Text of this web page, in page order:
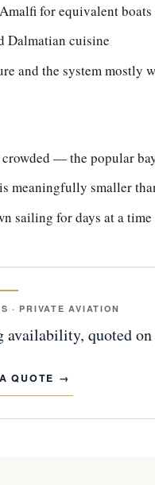
for equivalent boats
Dalmatian cuisine
and the system mostly
— the popular
meaningfully smaller
sailing for days at a time
· PRIVATE AVIATION
availability, quoted
QUOTE